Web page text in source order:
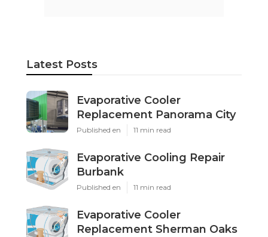
Latest Posts
Evaporative Cooler
Replacement Panorama City
Published en 11 min read
Evaporative Cooling Repair
Burbank
Published en 11 min read
Evaporative Cooler
Replacement Sherman Oaks